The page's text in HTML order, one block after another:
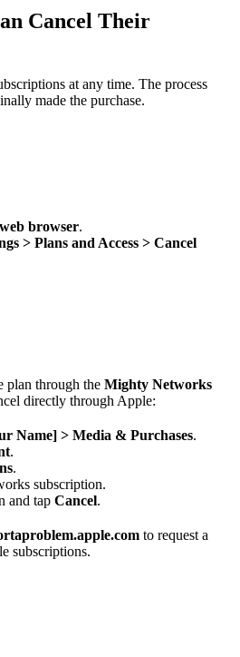
Cancel Their
at any time. The process
made the purchase.
browser.
> Plans and Access > Cancel
plan through the Mighty Networks
directly through Apple:
Name] > Media & Purchases.
.
.
subscription.
and tap Cancel.
to request a
subscriptions.